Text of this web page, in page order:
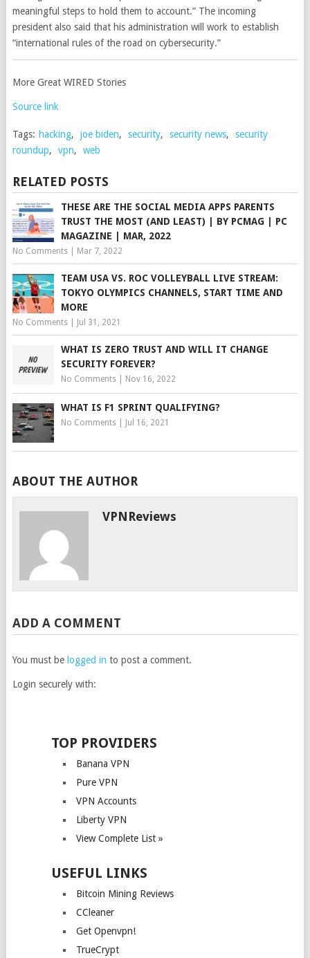
meaningful steps to hold them to account.” The incoming
president also said that his administration will work to establish
“international rules of the road on cybersecurity.”
More Great WIRED Stories
Source link
Tags: hacking, joe biden, security, security news,
security
roundup, vpn, web
RELATED POSTS
THESE ARE THE SOCIAL MEDIA APPS PARENTS
TRUST THE MOST (AND LEAST) | BY PCMAG | PC
MAGAZINE | MAR, 2022
No Comments| Mar 7, 2022
TEAM USA VS. ROC VOLLEYBALL LIVE STREAM:
TOKYO OLYMPICS CHANNELS, START TIME AND
MORE
No Comments| Jul 31, 2021
WHAT IS ZERO TRUST AND WILL IT CHANGE
SECURITY FOREVER?
No Comments| Nov 16, 2022
WHAT IS F1 SPRINT QUALIFYING?
No Comments| Jul 16, 2021
ABOUT THE AUTHOR
VPNReviews
ADD A COMMENT
You must be logged in to post a comment.
Login securely with:
TOP PROVIDERS
Banana VPN
Pure VPN
VPN Accounts
Liberty VPN
View Complete List »
USEFUL LINKS
Bitcoin Mining Reviews
CCleaner
Get Openvpn!
TrueCrypt